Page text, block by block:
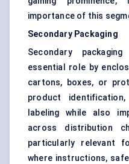
importance of this
Secondary Packaging
Secondary
essential role by
cartons, boxes, or
product
labeling while also
across distribution
particularly relevant
where instructions,